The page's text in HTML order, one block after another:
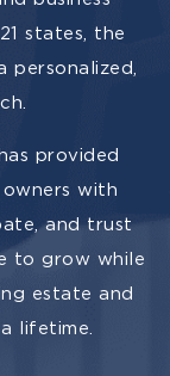
states, the
personalized,
provided
owners with
and trust
to grow while
estate and
lifetime.